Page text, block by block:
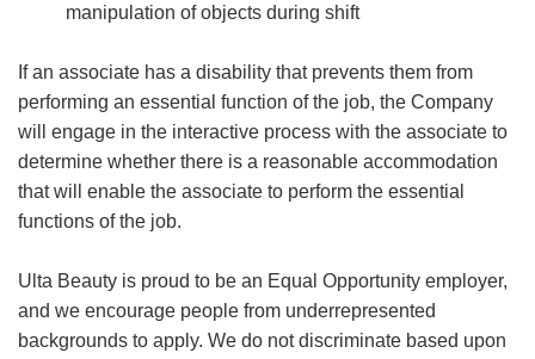
manipulation of objects during shift
If an associate has a disability that prevents them from
performing an essential function of the job, the Company
will engage in the interactive process with the associate to
determine whether there is a reasonable accommodation
that will enable the associate to perform the essential
functions of the job.
Ulta Beauty is proud to be an Equal Opportunity employer,
and we encourage people from underrepresented
backgrounds to apply. We do not discriminate based upon